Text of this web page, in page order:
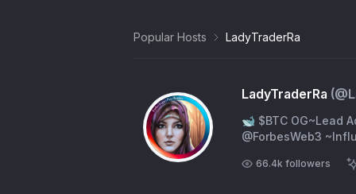
Popular Hosts LadyTraderRa
LadyTraderRa (@
🐋 $BTC OG~Lead
@ForbesWeb3
66.4k followers